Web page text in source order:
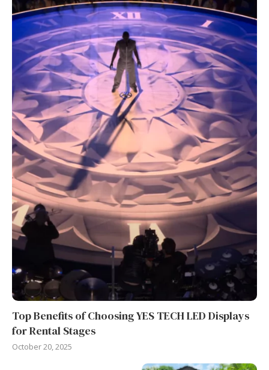
Top Benefits of Choosing YES TECH LED Displays
for Rental Stages
October 20, 2025